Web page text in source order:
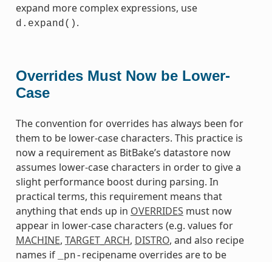
expand more complex expressions, use
d.expand() .
Overrides Must Now be Lower-
Case
The convention for overrides has always been for
them to be lower-case characters. This practice is
now a requirement as BitBake’s datastore now
assumes lower-case characters in order to give a
slight performance boost during parsing. In
practical terms, this requirement means that
anything that ends up in OVERRIDES must now
appear in lower-case characters (e.g. values for
MACHINE, TARGET_ARCH, DISTRO, and also recipe
names if
_pn- recipename overrides are to be